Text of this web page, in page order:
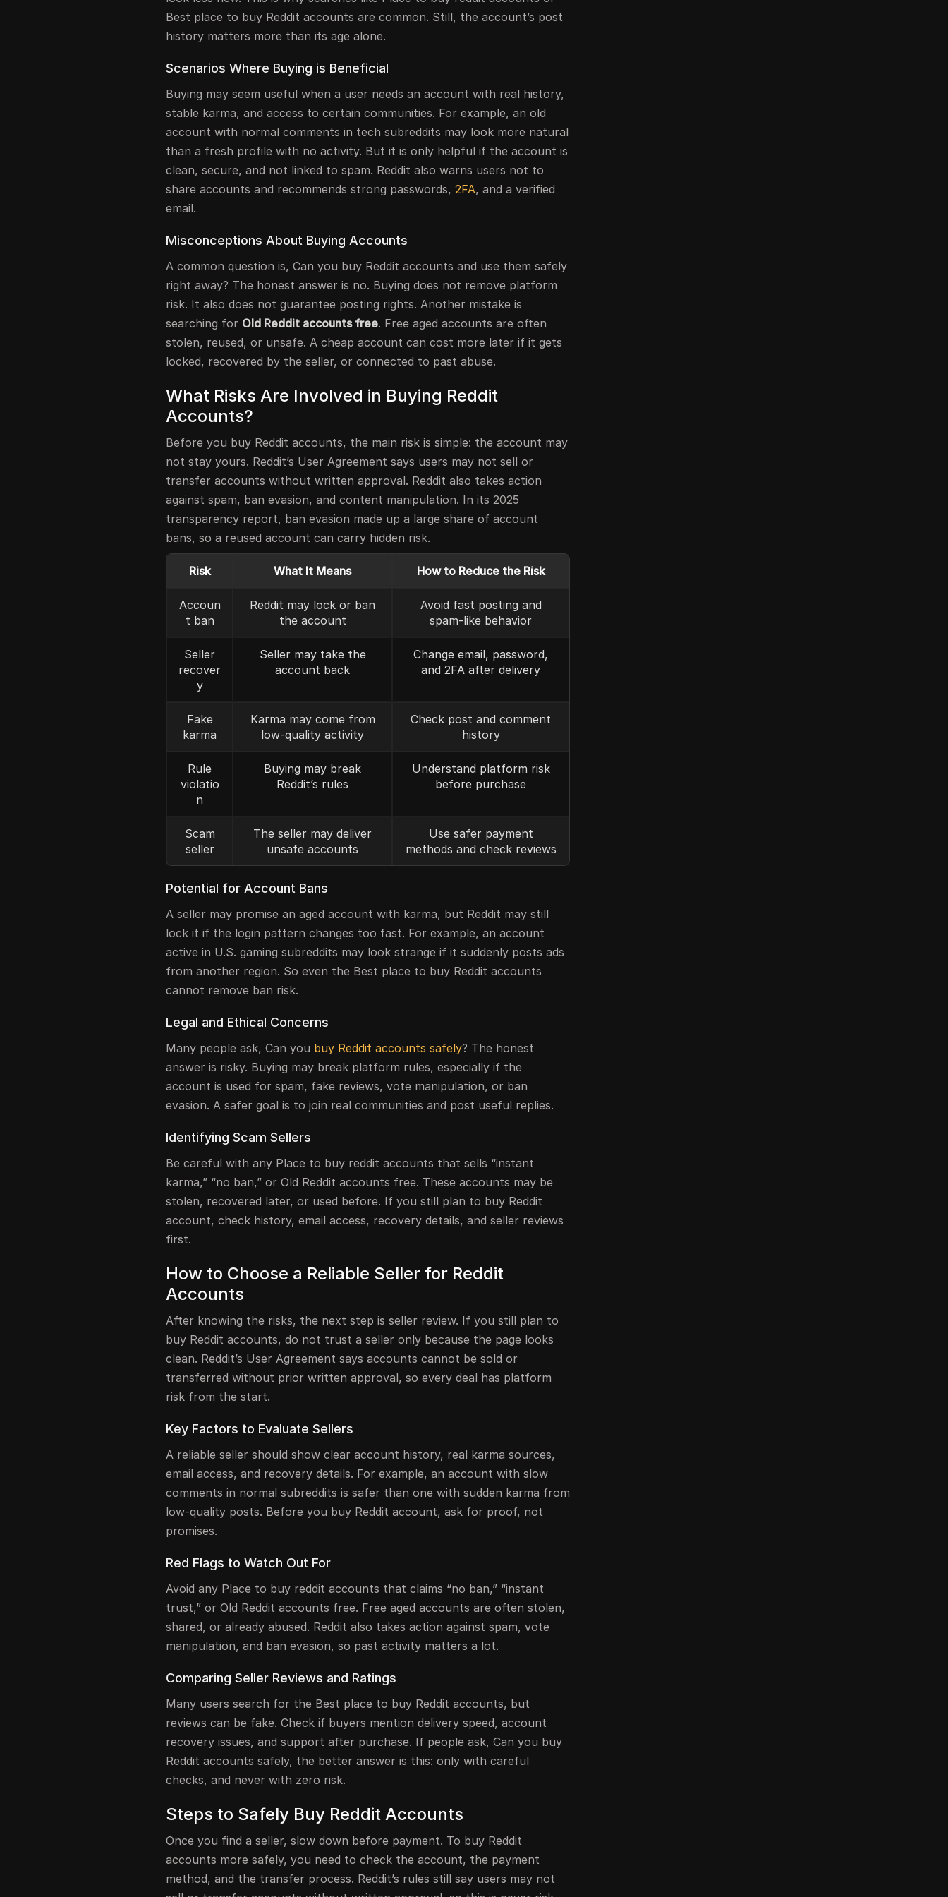
Best place to buy Reddit accounts are common. Still, the account’s post
history matters more than its age alone.
Scenarios Where Buying is Beneficial
Buying may seem useful when a user needs an account with real history,
stable karma, and access to certain communities. For example, an old
account with normal comments in tech subreddits may look more natural
than a fresh profile with no activity. But it is only helpful if the account is
clean, secure, and not linked to spam. Reddit also warns users not to
share accounts and recommends strong passwords,2FA, and a verified
email.
Misconceptions About Buying Accounts
A common question is, Can you buy Reddit accounts and use them safely
right away? The honest answer is no. Buying does not remove platform
risk. It also does not guarantee posting rights. Another mistake is
searching for Old Reddit accounts free. Free aged accounts are often
stolen, reused, or unsafe. A cheap account can cost more later if it gets
locked, recovered by the seller, or connected to past abuse.
What Risks Are Involved in Buying Reddit
Accounts?
Before you buy Reddit accounts, the main risk is simple: the account may
not stay yours. Reddit’s User Agreement says users may not sell or
transfer accounts without written approval. Reddit also takes action
against spam, ban evasion, and content manipulation. In its 2025
transparency report, ban evasion made up a large share of account
bans, so a reused account can carry hidden risk.
Risk What It Means How to Reduce the Risk
Accoun
t ban
Reddit may lock or ban
the account
Avoid fast posting and
spam-like behavior
Seller
recover
y
Seller may take the
account back
Change email, password,
and 2FA after delivery
Fake
karma
Karma may come from
low-quality activity
Check post and comment
history
Rule
violatio
n
Buying may break
Reddit’s rules
Understand platform risk
before purchase
Scam
seller
The seller may deliver
unsafe accounts
Use safer payment
methods and check reviews
Potential for Account Bans
A seller may promise an aged account with karma, but Reddit may still
lock it if the login pattern changes too fast. For example, an account
active in U.S. gaming subreddits may look strange if it suddenly posts ads
from another region. So even the Best place to buy Reddit accounts
cannot remove ban risk.
Legal and Ethical Concerns
Many people ask, Can you buy Reddit accounts safely? The honest
answer is risky. Buying may break platform rules, especially if the
account is used for spam, fake reviews, vote manipulation, or ban
evasion. A safer goal is to join real communities and post useful replies.
Identifying Scam Sellers
Be careful with any Place to buy reddit accounts that sells “instant
karma,” “no ban,” or Old Reddit accounts free. These accounts may be
stolen, recovered later, or used before. If you still plan to buy Reddit
account, check history, email access, recovery details, and seller reviews
first.
How to Choose a Reliable Seller for Reddit
Accounts
After knowing the risks, the next step is seller review. If you still plan to
buy Reddit accounts, do not trust a seller only because the page looks
clean. Reddit’s User Agreement says accounts cannot be sold or
transferred without prior written approval, so every deal has platform
risk from the start.
Key Factors to Evaluate Sellers
A reliable seller should show clear account history, real karma sources,
email access, and recovery details. For example, an account with slow
comments in normal subreddits is safer than one with sudden karma from
low-quality posts. Before you buy Reddit account, ask for proof, not
promises.
Red Flags to Watch Out For
Avoid any Place to buy reddit accounts that claims “no ban,” “instant
trust,” or Old Reddit accounts free. Free aged accounts are often stolen,
shared, or already abused. Reddit also takes action against spam, vote
manipulation, and ban evasion, so past activity matters a lot.
Comparing Seller Reviews and Ratings
Many users search for the Best place to buy Reddit accounts, but
reviews can be fake. Check if buyers mention delivery speed, account
recovery issues, and support after purchase. If people ask, Can you buy
Reddit accounts safely, the better answer is this: only with careful
checks, and never with zero risk.
Steps to Safely Buy Reddit Accounts
Once you find a seller, slow down before payment. To buy Reddit
accounts more safely, you need to check the account, the payment
method, and the transfer process. Reddit’s rules still say users may not